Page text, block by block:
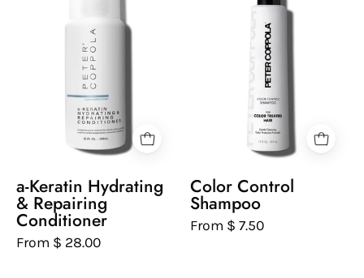
of
keratin
hydrating
and
repairing
conditioner
on
white
background
a-Keratin Hydrating
& Repairing
Conditioner
From $ 28.00
bottle
of
color
control
sulfate-
free
shampoo
on
white
Color Control
Shampoo
From $ 7.50